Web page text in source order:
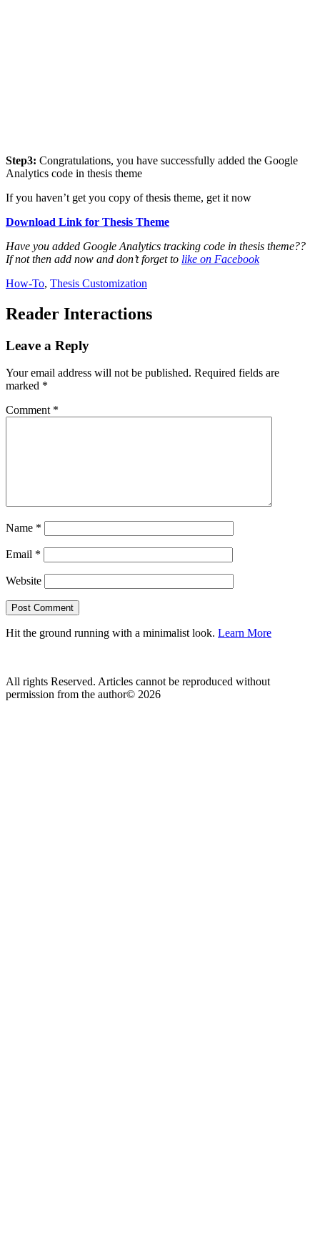
Step3: Congratulations, you have successfully added the Google
Analytics code in thesis theme
If you haven’t get you copy of thesis theme, get it now
Download Link for Thesis Theme
Have you added Google Analytics tracking code in thesis theme??
If not then add now and don’t forget to like on Facebook
How-To, Thesis Customization
Reader Interactions
Leave a Reply
Your email address will not be published. Required fields are
marked *
Comment *
Name *
Email *
Website
Hit the ground running with a minimalist look. Learn More
All rights Reserved. Articles cannot be reproduced without
permission from the author© 2026